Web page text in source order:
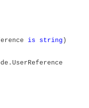
is string )